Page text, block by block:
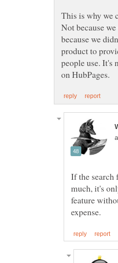
This is why we
Not because
because we
product to
people use. It's
If the search
much, it's
feature